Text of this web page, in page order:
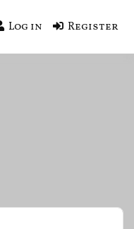
Log in Register